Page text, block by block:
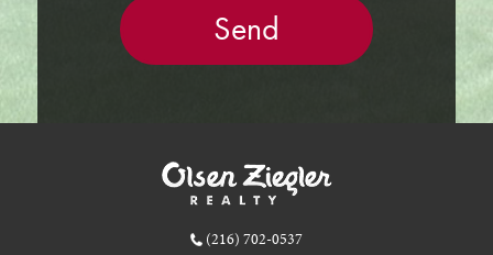
(216) 702-0537